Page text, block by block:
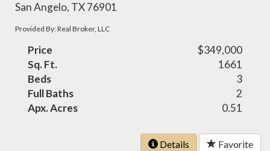
San Angelo, TX 76901
Provided By: Real Broker, LLC
Price
$349,000
Sq. Ft.
1661
Beds
3
Full Baths
2
Apx. Acres
0.51
Details Favorite